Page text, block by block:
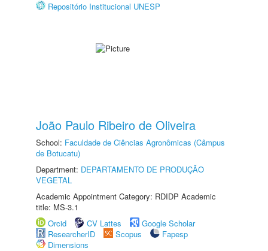
Repositório Institucional UNESP
João Paulo Ribeiro de Oliveira
School: Faculdade de Ciências Agronômicas (Câmpus
de Botucatu)
Department: DEPARTAMENTO DE PRODUÇÃO
VEGETAL
Academic Appointment Category: RDIDP Academic
title: MS-3.1
Orcid
CV Lattes
Google Scholar
ResearcherID
Scopus
Fapesp
Dimensions